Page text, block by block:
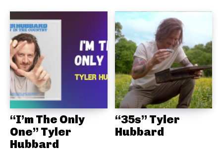
“I’m The Only
One” Tyler
Hubbard
“35s” Tyler
Hubbard